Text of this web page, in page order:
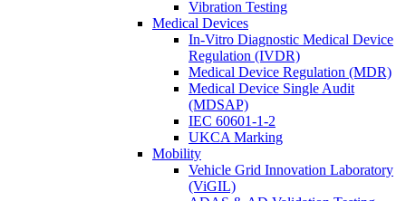
Vibration Testing
Medical Devices
In-Vitro Diagnostic Medical Device
Regulation (IVDR)
Medical Device Regulation (MDR)
Medical Device Single Audit
(MDSAP)
IEC 60601-1-2
UKCA Marking
Mobility
Vehicle Grid Innovation Laboratory
(ViGIL)